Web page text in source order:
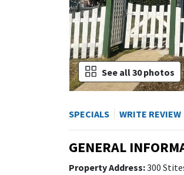
See all 30 photos
SPECIALS WRITE REVIEW
GENERAL
Property Address:300